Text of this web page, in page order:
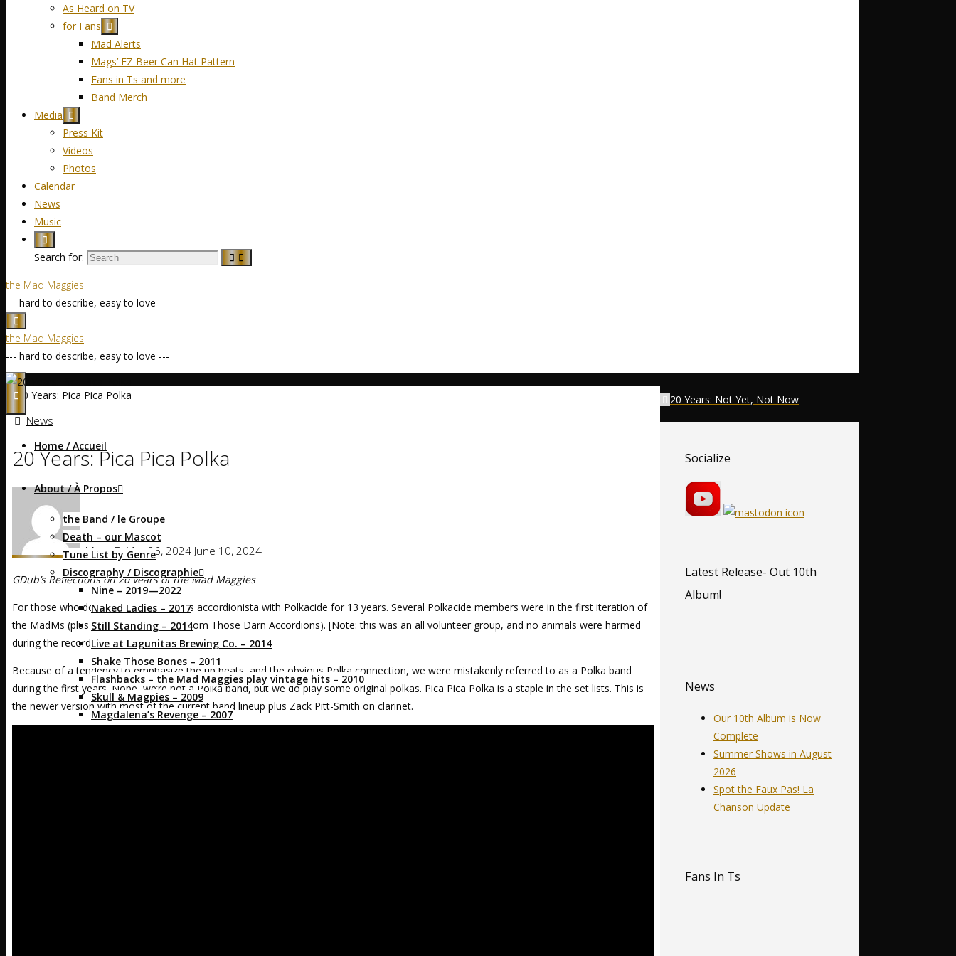
As Heard on TV
for Fans
Mad Alerts
Mags’ EZ Beer Can Hat Pattern
Fans in Ts and more
Band Merch
Media
Press Kit
Videos
Photos
Calendar
News
Music
Search for:
the Mad Maggies
--- hard to describe, easy to love ---
the Mad Maggies
--- hard to describe, easy to love ---
Home / Accueil
About / À Propos
the Band / le Groupe
Death – our Mascot
Tune List by Genre
Discography / Discographie
Nine – 2019—2022
Naked Ladies – 2017
Still Standing – 2014
Live at Lagunitas Brewing Co. – 2014
Shake Those Bones – 2011
Flashbacks – the Mad Maggies play vintage hits – 2010
Skull & Magpies – 2009
Magdalena’s Revenge – 2007
News
20 Years: Pica Pica Polka
Mags May 26, 2024 June 10, 2024
GDub’s Reflections on 20 years of the Mad Maggies
For those who don’t know, Maggie was accordionista with Polkacide for 13 years. Several Polkacide members were in the first iteration of
the MadMs (plus the bass player was from Those Darn Accordions). [Note: this was an all volunteer group, and no animals were harmed
during the recording sessions.]
Because of a tendency to emphasize the up beats, and the obvious Polka connection, we were mistakenly referred to as a Polka band
during the first years. Nope, we’re not a Polka band, but we do play some original polkas. Pica Pica Polka is a staple in the set lists. This is
the newer version with most of the current band lineup plus Zack Pitt-Smith on clarinet.
Socialize
Latest Release- Out 10th
Album!
News
Our 10th Album is Now
Complete
Summer Shows in August
2026
Spot the Faux Pas! La
Chanson Update
Fans In Ts
20 Years: Not Yet, Not Now